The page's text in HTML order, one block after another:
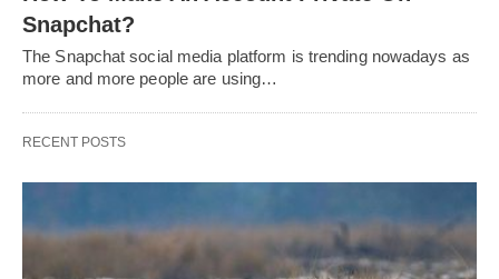
Snapchat?
The Snapchat social media platform is trending nowadays as
more and more people are using…
RECENT POSTS